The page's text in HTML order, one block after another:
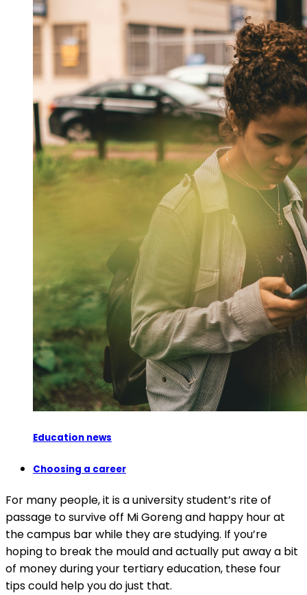
Education news
Choosing a career
For many people, it is a university student’s rite of
passage to survive off Mi Goreng and happy hour at
the campus bar while they are studying. If you’re
hoping to break the mould and actually put away a bit
of money during your tertiary education, these four
tips could help you do just that.